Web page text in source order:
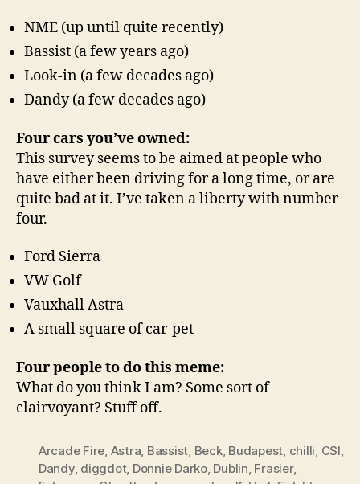
NME (up until quite recently)
Bassist (a few years ago)
Look-in (a few decades ago)
Dandy (a few decades ago)
Four cars you’ve owned:
This survey seems to be aimed at people who
have either been driving for a long time, or are
quite bad at it. I’ve taken a liberty with number
four.
Ford Sierra
VW Golf
Vauxhall Astra
A small square of car-pet
Four people to do this meme:
What do you think I am? Some sort of
clairvoyant? Stuff off.
Arcade Fire Astra Bassist Beck, Budapest chilli CSI
Dandy, diggdot, Donnie Darko, Dublin Frasier,